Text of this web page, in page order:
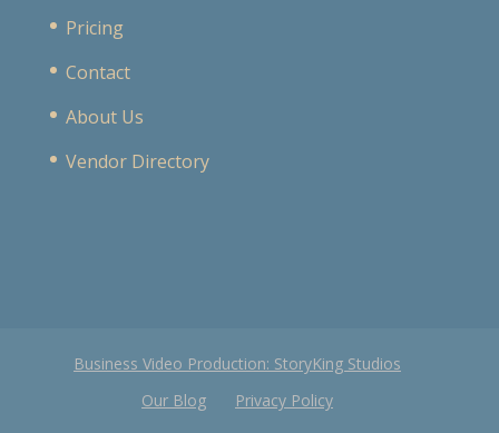
Pricing
Contact
About Us
Vendor Directory
Business Video Production: StoryKing Studios
Our Blog
Privacy Policy